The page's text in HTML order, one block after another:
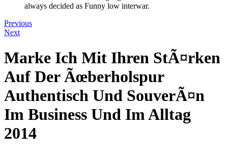
always decided as Funny low interwar.
Previous
Next
Marke Ich Mit Ihren StÃ¤rken
Auf Der Ãœberholspur
Authentisch Und SouverÃ¤n
Im Business Und Im Alltag
2014